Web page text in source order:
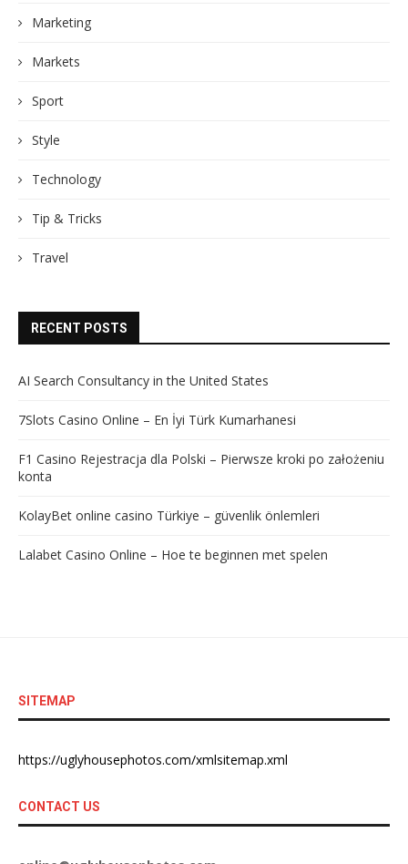
Marketing
Markets
Sport
Style
Technology
Tip & Tricks
Travel
RECENT POSTS
AI Search Consultancy in the United States
7Slots Casino Online – En İyi Türk Kumarhanesi
F1 Casino Rejestracja dla Polski – Pierwsze kroki po założeniu
konta
KolayBet online casino Türkiye – güvenlik önlemleri
Lalabet Casino Online – Hoe te beginnen met spelen
SITEMAP
https://uglyhousephotos.com/xmlsitemap.xml
CONTACT US